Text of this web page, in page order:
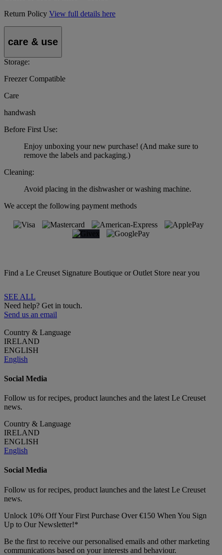
Return Policy View full details here
care & use
Storage:
Freezer Compatible
Care
handwash
Before First Use:
Enjoy unboxing your new purchase! (And make sure to
remove the labels and packaging.)
Cleaning:
Avoid placing in the dishwasher or washing machine.
We accept the following payment methods
Find a Le Creuset Signature Boutique or Outlet Store near you
SEE ALL
Need help? Get in touch.
Send us an email
Country & Language
IRELAND
ENGLISH
English
Social Media
Follow us for recipes, product launches and the latest Le Creuset
news.
Country & Language
IRELAND
ENGLISH
English
Social Media
Follow us for recipes, product launches and the latest Le Creuset
news.
Unlock 10% Off Your First Purchase Over €150 When You Sign
Up to Our Newsletter!*
Be the first to receive our personalised emails and other marketing
communications based on your interests and behaviour.